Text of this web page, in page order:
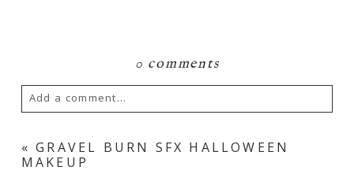
0 comments
Add a comment...
Your email is neverpublished or shared.
Required fields are marked *
« GRAVEL BURN SFX HALLOWEEN
MAKEUP